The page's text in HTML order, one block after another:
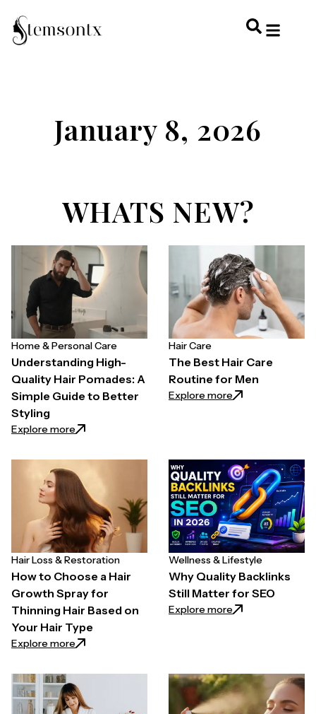
January 8, 2026
WHATS NEW?
Home & Personal Care
Understanding High-
Quality Hair Pomades: A
Simple Guide to Better
Styling
Explore more: Understanding High-Quality Hair Pomades: A
Hair Care
The Best Hair Care
Routine for Men
Explore more: The Best Hair
Hair Loss & Restoration
How to Choose a Hair
Growth Spray for
Thinning Hair Based on
Your Hair Type
Explore more: How to Choose a Hair Growth Spray for Thinning
Wellness & Lifestyle
Why Quality Backlinks
Still Matter for SEO
Explore more: Why Quality